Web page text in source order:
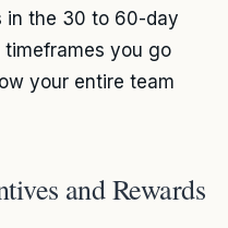
in the 30 to 60-day
you go
your entire team
and Rewards